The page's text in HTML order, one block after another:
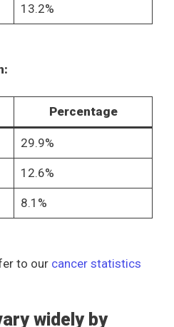
13.2%
Percentage
29.9%
12.6%
8.1%
to our cancer statistics
widely by